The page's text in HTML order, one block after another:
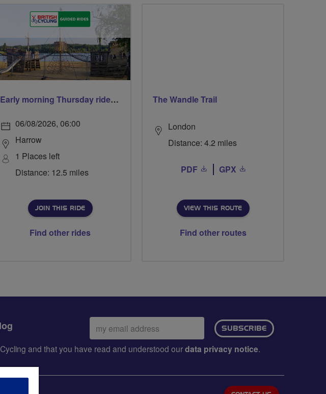
Early morning Thursday ride - Ruislip Lido
06/08/2026, 06:00
Harrow
1 Places left
Distance: 12.5 miles
JOIN THIS RIDE
Find other rides
The Wandle Trail
London
Distance: 4.2 miles
PDF GPX
VIEW THIS ROUTE
Find other routes
Email
address:
SUBSCRIBE
and that you have read and understood ourdata privacy notice.